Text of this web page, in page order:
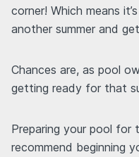
corner! Which means
another summer and
Chances are, as pool
getting ready for that
Preparing your pool for
recommend beginning